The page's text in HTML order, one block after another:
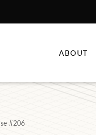
ABOUT
#206